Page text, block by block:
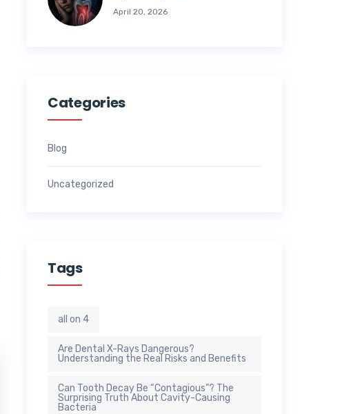
April 20, 2026
Categories
Blog
Uncategorized
Tags
all on 4
Are Dental X-Rays Dangerous?
Understanding the Real Risks and Benefits
Can Tooth Decay Be “Contagious”? The
Surprising Truth About Cavity-Causing
Bacteria